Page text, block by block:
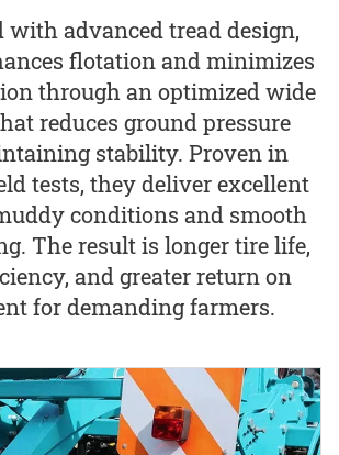
with advanced tread design,
flotation and minimizes
through an optimized wide
reduces ground pressure
stability. Proven in
tests, they deliver excellent
conditions and smooth
The result is longer tire life,
and greater return on
for demanding farmers.